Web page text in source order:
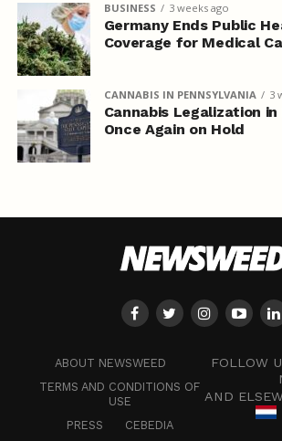
BUSINESS 3 weeks ago
Germany Ends Public
Coverage for Medical
CANNABIS IN PENNSYLVANIA 3
Cannabis Legalization
Once Again on Hold
ABOUT NEWSWEED
TERMS AND CONDITIONS OF
USE
PRESS
CEBEDIA
FOLLOW
AND